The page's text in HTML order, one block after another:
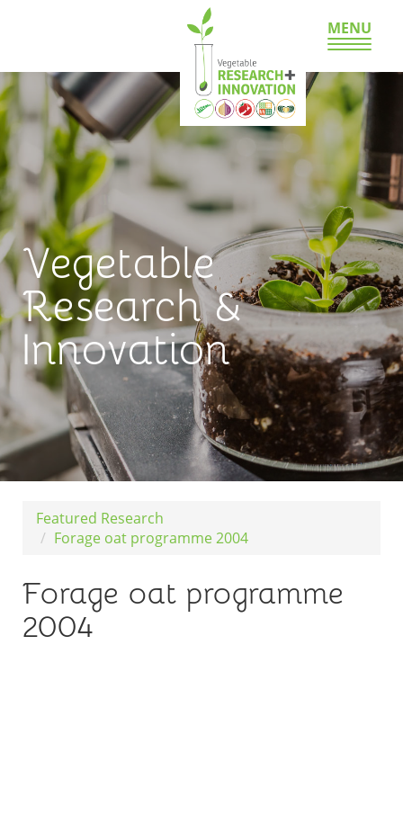
MENU
Vegetable
Research &
Innovation
Featured Research
Forage oat programme 2004
Forage oat programme
2004